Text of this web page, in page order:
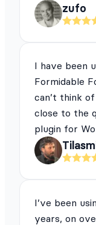
zufo
I have been
Formidable
can’t think
close to the
plugin for
I’ve been
years, on